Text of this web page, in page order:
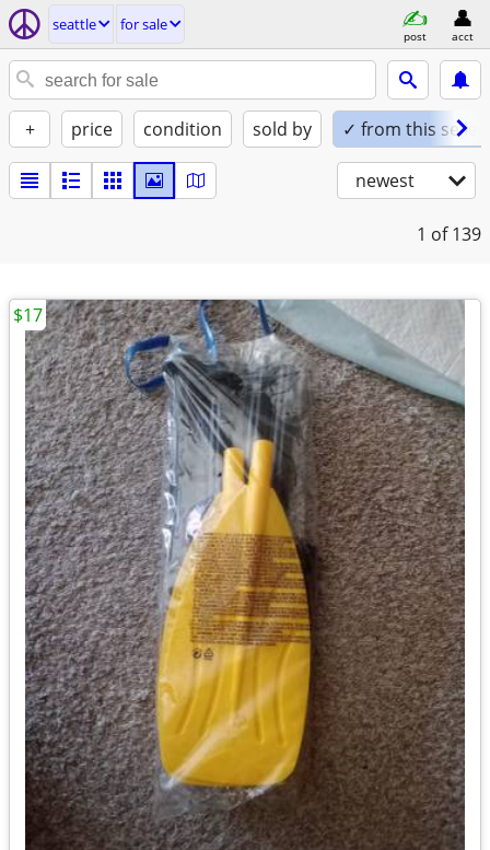
seattle for sale
post acct
+ price condition sold by ✓ from this seller
newest
1 of 139
$17